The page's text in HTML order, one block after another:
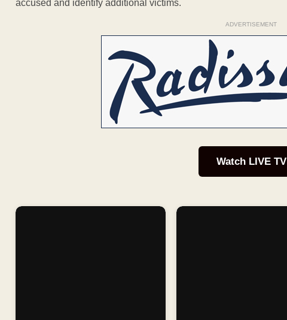
accused and identify additional victims.
ADVERTISEMENT
Watch LIVE TV